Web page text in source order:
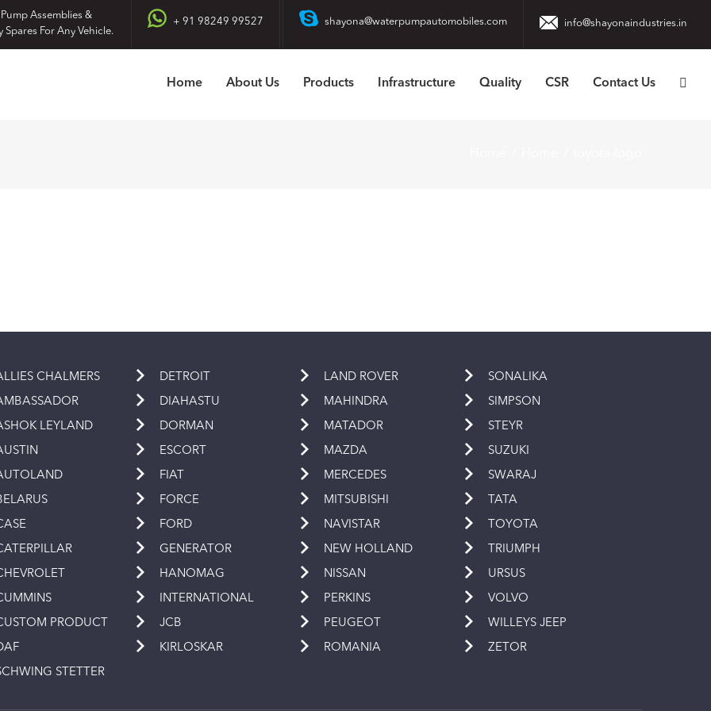
Assemblies &
Spares For Any Vehicle.
+ 91 98249 99527 shayona@waterpumpautomobiles.com info@shayonaindustries.in
Home About Us Products Infrastructure Quality CSR Contact Us
CHALMERS
LEYLAND
PRODUCT
STETTER
DETROIT
DIAHASTU
DORMAN
ESCORT
FIAT
FORCE
FORD
GENERATOR
HANOMAG
INTERNATIONAL
JCB
KIRLOSKAR
LAND ROVER
MAHINDRA
MATADOR
MAZDA
MERCEDES
MITSUBISHI
NAVISTAR
NEW HOLLAND
NISSAN
PERKINS
PEUGEOT
ROMANIA
SONALIKA
SIMPSON
STEYR
SUZUKI
SWARAJ
TATA
TOYOTA
TRIUMPH
URSUS
VOLVO
WILLEYS JEEP
ZETOR